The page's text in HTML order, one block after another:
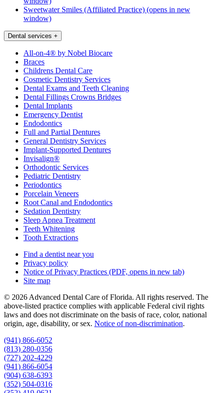
Sweetwater Smiles (Affiliated Practice) (opens in new
window)
Dental services +
All-on-4® by Nobel Biocare
Braces
Childrens Dental Care
Cosmetic Dentistry Services
Dental Exams and Teeth Cleaning
Dental Fillings Crowns Bridges
Dental Implants
Emergency Dentist
Endodontics
Full and Partial Dentures
General Dentistry Services
Implant-Supported Dentures
Invisalign®
Orthodontic Services
Pediatric Dentistry
Periodontics
Porcelain Veneers
Root Canal and Endodontics
Sedation Dentistry
Sleep Apnea Treatment
Teeth Whitening
Tooth Extractions
Find a dentist near you
Privacy policy
Notice of Privacy Practices (PDF, opens in new tab)
Site map
© 2026 Advanced Dental Care of Florida. All rights reserved. The
above-listed practice complies with applicable Federal civil rights
laws and does not discriminate on the basis of race, color, national
origin, age, disability, or sex. Notice of non‑discrimination.
(941) 866-6052
(813) 280-0356
(727) 202-4229
(941) 866-6054
(904) 638-6393
(352) 504-0316